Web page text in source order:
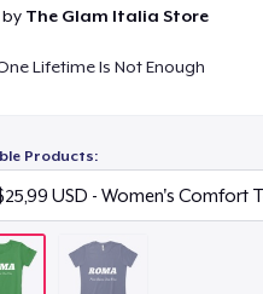
The Glam Italia Store
Lifetime Is Not Enough
Products: